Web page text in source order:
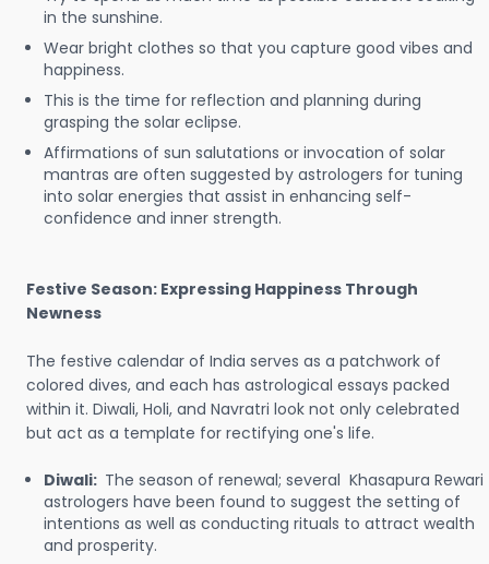
in the sunshine.
Wear bright clothes so that you capture good vibes and
happiness.
This is the time for reflection and planning during
grasping the solar eclipse.
Affirmations of sun salutations or invocation of solar
mantras are often suggested by astrologers for tuning
into solar energies that assist in enhancing self-
confidence and inner strength.
Festive Season: Expressing Happiness Through
Newness
The festive calendar of India serves as a patchwork of
colored dives, and each has astrological essays packed
within it. Diwali, Holi, and Navratri look not only celebrated
but act as a template for rectifying one's life.
Diwali: The season of renewal; several Khasapura Rewari
astrologers have been found to suggest the setting of
intentions as well as conducting rituals to attract wealth
and prosperity.